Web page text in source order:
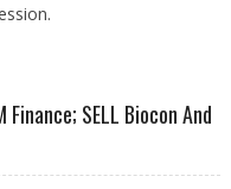
SELL Biocon And